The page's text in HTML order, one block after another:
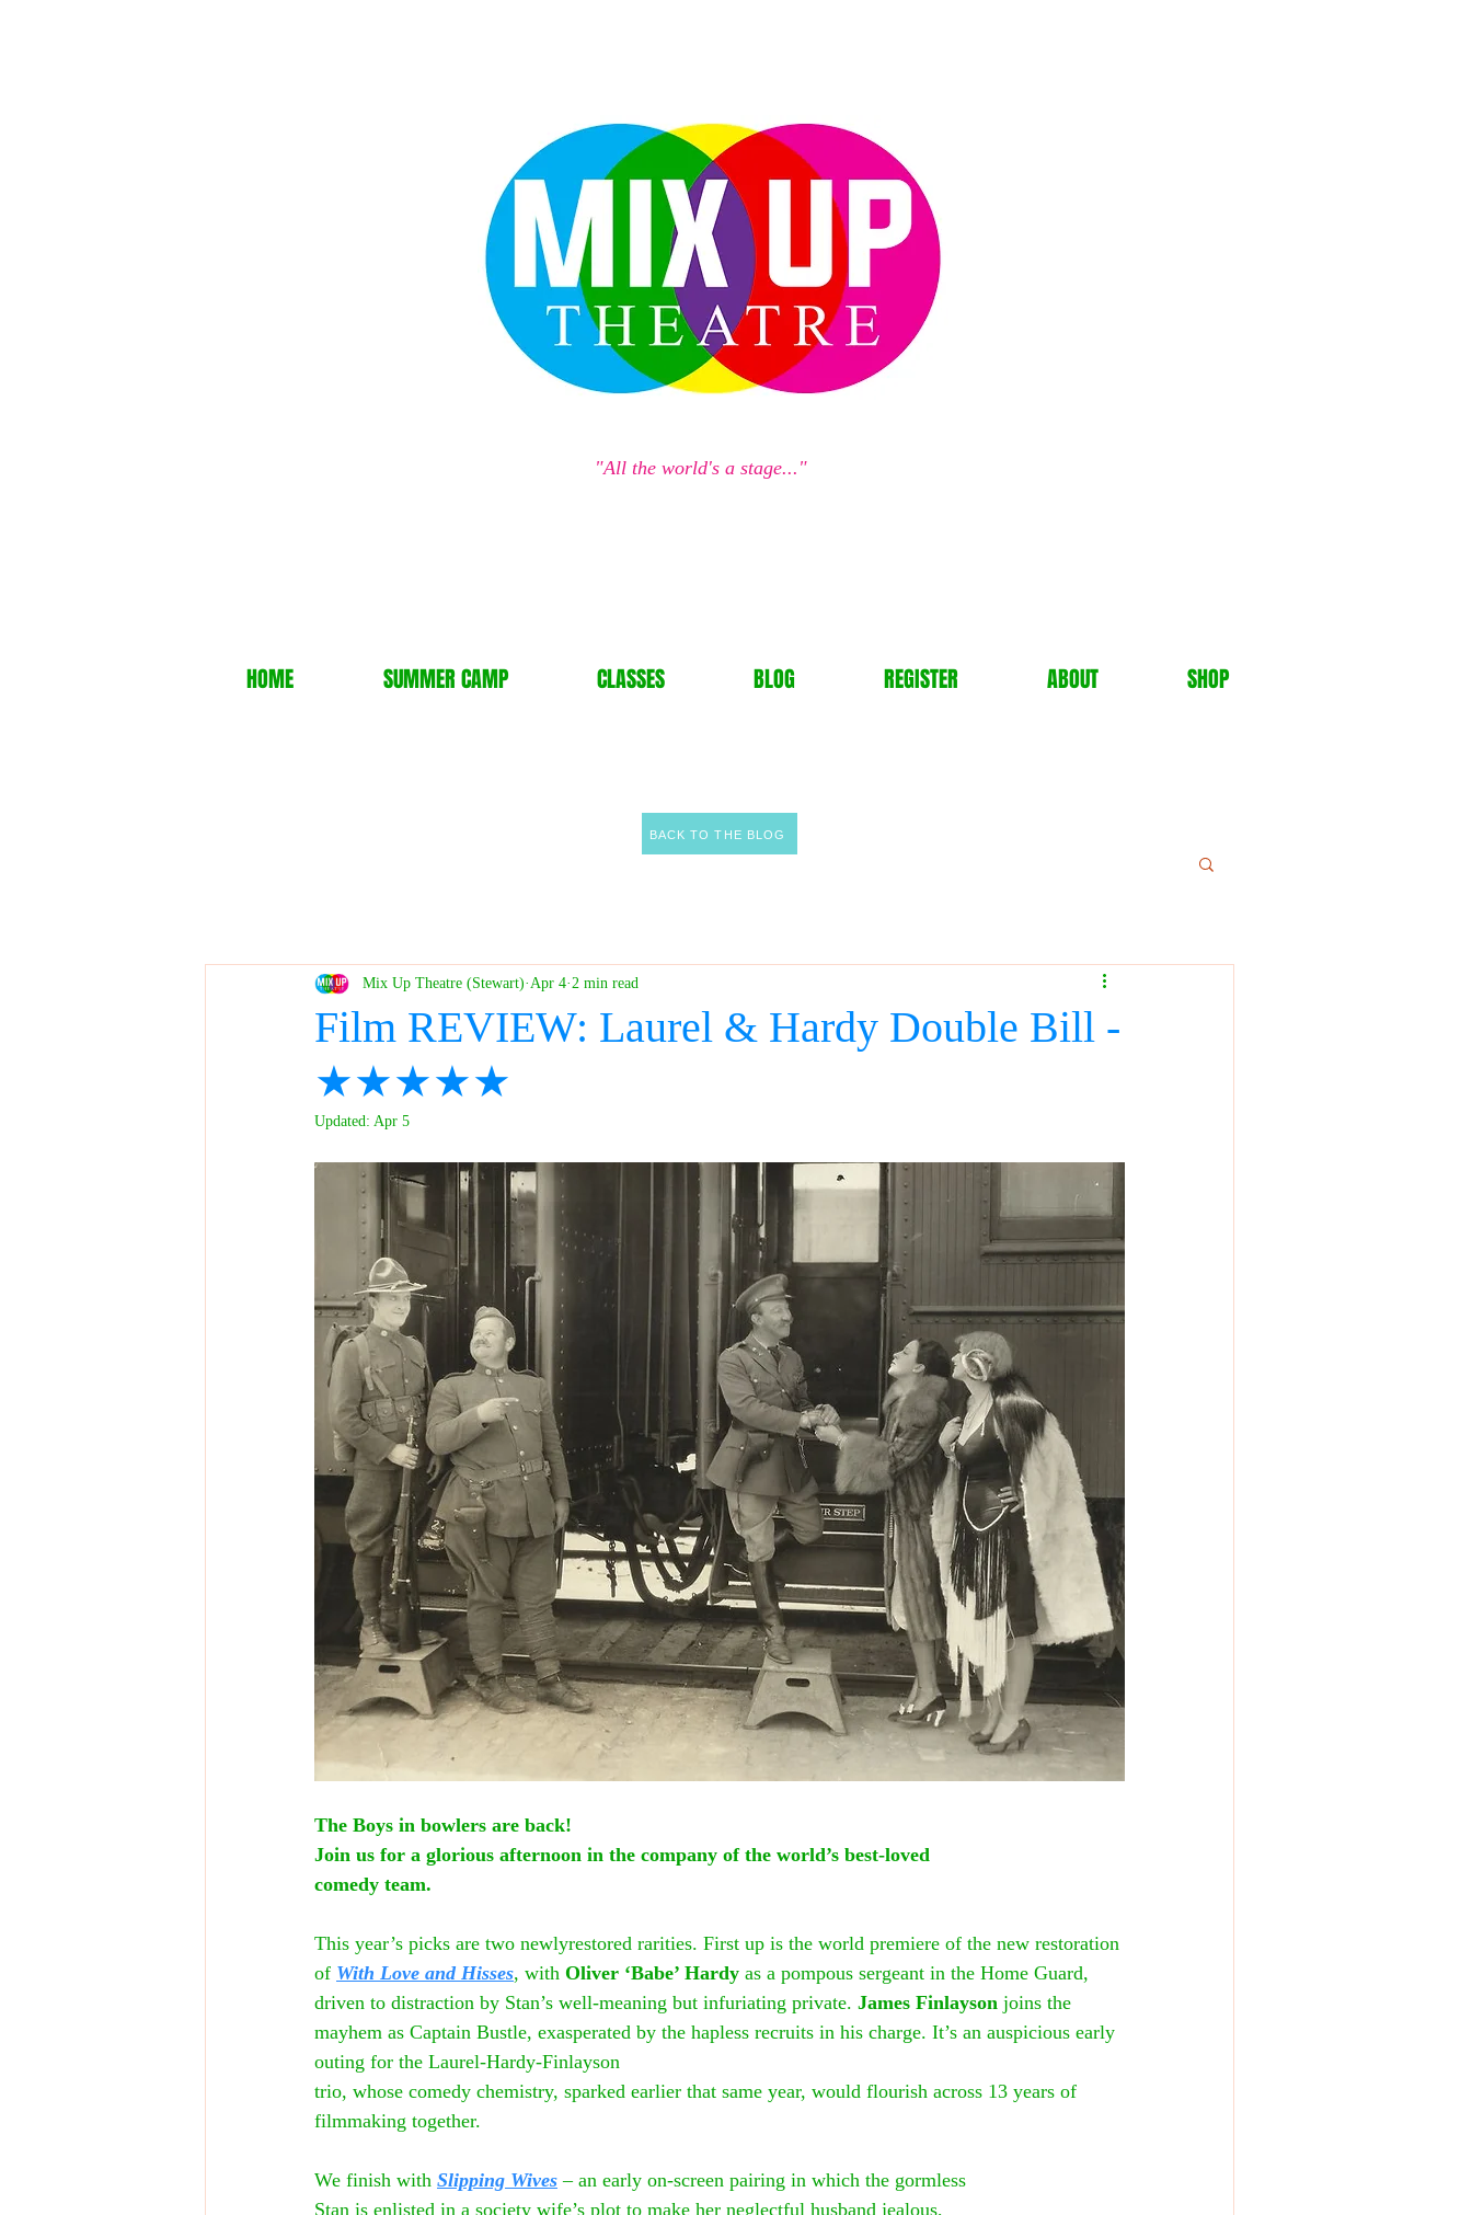
"All the world's a stage..."
HOME SUMMER CAMP CLASSES BLOG REGISTER ABOUT SHOP
BACK TO THE BLOG
Film REVIEW: Laurel & Hardy Double Bill -
★★★★★
Mix Up Theatre (Stewart) Apr 4 2 min read
Updated: Apr 5
The Boys in bowlers are back!
Join us for a glorious afternoon in the company of the world’s best-loved
comedy team.
This year’s picks are two newlyrestored rarities. First up is the world premiere of the new restoration
of With Love and Hisses, with Oliver ‘Babe’ Hardy as a pompous sergeant in the Home Guard,
driven to distraction by Stan’s well-meaning but infuriating private. James Finlayson joins the
mayhem as Captain Bustle, exasperated by the hapless recruits in his charge. It’s an auspicious early
outing for the Laurel-Hardy-Finlayson
trio, whose comedy chemistry, sparked earlier that same year, would flourish across 13 years of
filmmaking together.
We finish with Slipping Wives – an early on-screen pairing in which the gormless
Stan is enlisted in a society wife’s plot to make her neglectful husband jealous,